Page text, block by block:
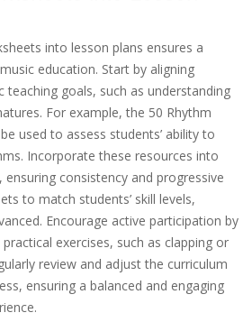
into lesson plans ensures a
education. Start by aligning
teaching goals, such as understanding
For example, the 50 Rhythm
used to assess students’ ability to
Incorporate these resources into
consistency and progressive
to match students’ skill levels,
Encourage active participation by
exercises, such as clapping or
review and adjust the curriculum
ensuring a balanced and engaging